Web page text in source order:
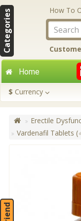
Categories How To
Home
$ Currency
Erectile
Vardenafil Tablets